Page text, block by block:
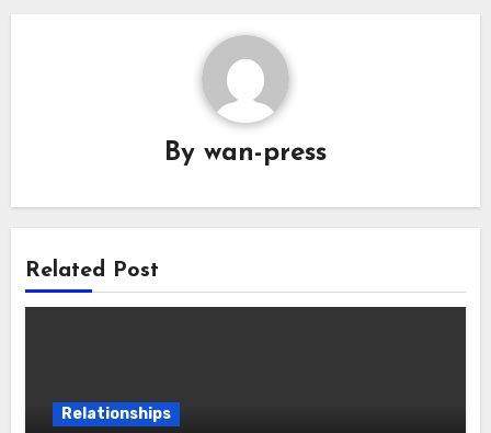
By wan-press
Related Post
Relationships